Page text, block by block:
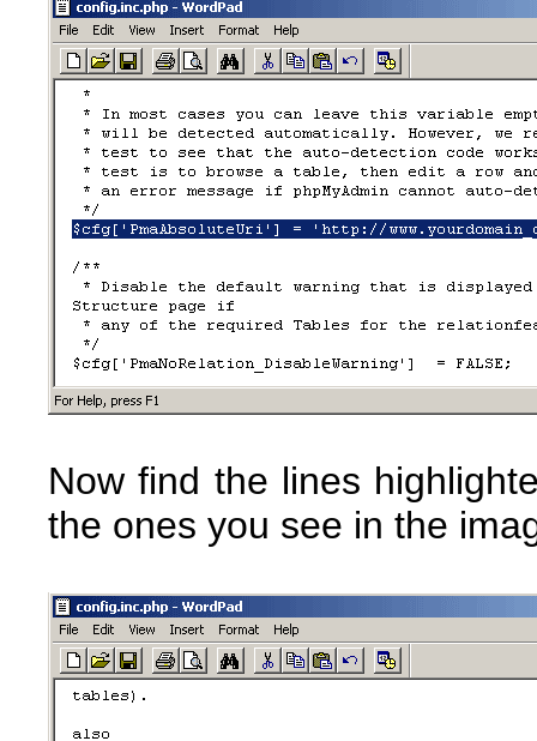
Now find the lines
the ones you see in the